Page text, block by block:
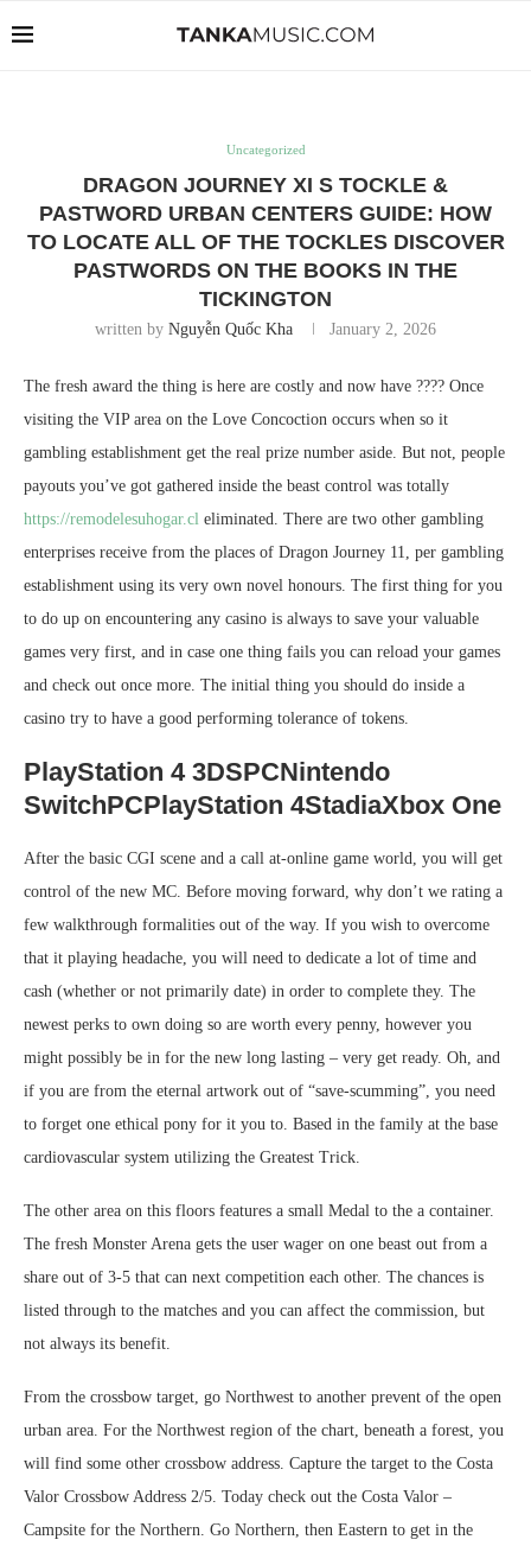
Uncategorized
DRAGON JOURNEY XI S TOCKLE &
PASTWORD URBAN CENTERS GUIDE: HOW
TO LOCATE ALL OF THE TOCKLES DISCOVER
PASTWORDS ON THE BOOKS IN THE
TICKINGTON
written by Nguyễn Quốc Kha January 2, 2026
The fresh award the thing is here are costly and now have ???? Once
visiting the VIP area on the Love Concoction occurs when so it
gambling establishment get the real prize number aside. But not, people
payouts you’ve got gathered inside the beast control was totally
https://remodelesuhogar.cl eliminated. There are two other gambling
enterprises receive from the places of Dragon Journey 11, per gambling
establishment using its very own novel honours. The first thing for you
to do up on encountering any casino is always to save your valuable
games very first, and in case one thing fails you can reload your games
and check out once more. The initial thing you should do inside a
casino try to have a good performing tolerance of tokens.
PlayStation 4 3DSPCNintendo
SwitchPCPlayStation 4StadiaXbox One
After the basic CGI scene and a call at-online game world, you will get
control of the new MC. Before moving forward, why don’t we rating a
few walkthrough formalities out of the way. If you wish to overcome
that it playing headache, you will need to dedicate a lot of time and
cash (whether or not primarily date) in order to complete they. The
newest perks to own doing so are worth every penny, however you
might possibly be in for the new long lasting – very get ready. Oh, and
if you are from the eternal artwork out of “save-scumming”, you need
to forget one ethical pony for it you to. Based in the family at the base
cardiovascular system utilizing the Greatest Trick.
The other area on this floors features a small Medal to the a container.
The fresh Monster Arena gets the user wager on one beast out from a
share out of 3-5 that can next competition each other. The chances is
listed through to the matches and you can affect the commission, but
not always its benefit.
From the crossbow target, go Northwest to another prevent of the open
urban area. For the Northwest region of the chart, beneath a forest, you
will find some other crossbow address. Capture the target to the Costa
Valor Crossbow Address 2/5. Today check out the Costa Valor –
Campsite for the Northern. Go Northern, then Eastern to get in the